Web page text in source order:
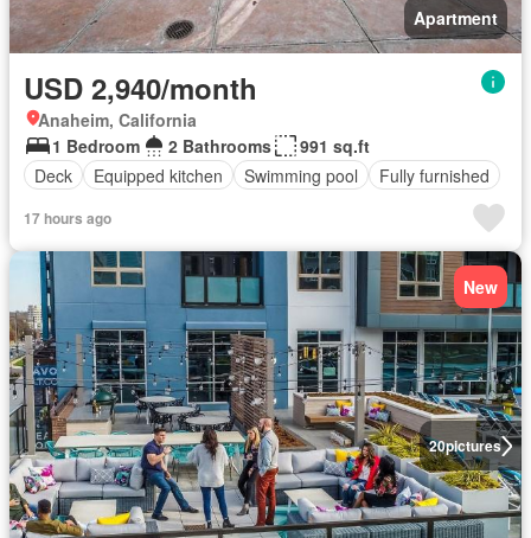
Apartment
USD 2,940/month
Anaheim, California
1 Bedroom
2 Bathrooms
991 sq.ft
Deck
Equipped kitchen Swimming pool Fully furnished
17 hours ago
20pictures
New